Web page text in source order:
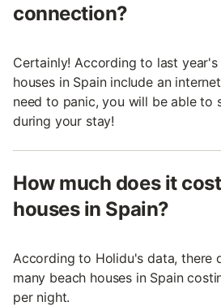
connection?
Certainly! According to last
houses in Spain include an
need to panic, you will be able to
during your stay!
How much does it
houses in Spain?
According to Holidu's data, there
many beach houses in Spain
per night.